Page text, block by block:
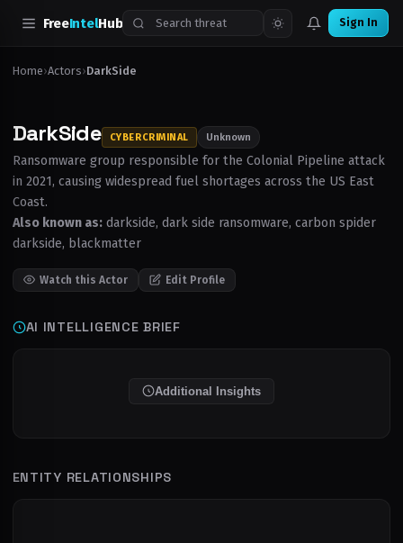
FreeIntelHub Sign In
Home›Actors›DarkSide
DarkSide CYBERCRIMINAL Unknown
Ransomware group responsible for the Colonial Pipeline attack
in 2021, causing widespread fuel shortages across the US East
Coast.
Also known as:darkside, dark side ransomware, carbon spider
darkside, blackmatter
Watch this Actor Edit Profile
AI INTELLIGENCE BRIEF
Additional Insights
ENTITY RELATIONSHIPS